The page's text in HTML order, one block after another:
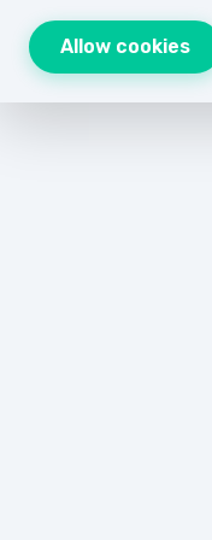
Allow cookies